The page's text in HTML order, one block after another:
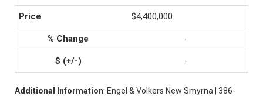
$4,400,000
-
-
Additional Information: Engel & Volkers New Smyrna | 386-